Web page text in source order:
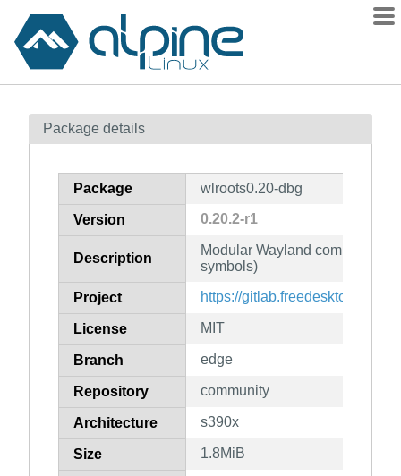
Contents
How to flag
Package details
Package wlroots0.20-dbg
Version 0.20.2-r1
Description
Modular Wayland compositor
symbols)
Project https://gitlab.freedesktop.org/
License MIT
Branch edge
Repository community
Architecture s390x
Size 1.8MiB